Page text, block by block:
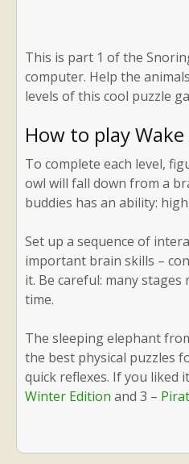
This is part 1 of the
computer. Help the
levels of this cool puzzle
How to play
To complete each level,
owl will fall down from a
buddies has an ability:
Set up a sequence of
important brain skills –
it. Be careful: many
time.
The sleeping elephant
the best physical puzzles
quick reflexes. If you liked
Winter Edition and 3 –